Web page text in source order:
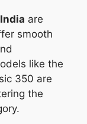
are
smooth
like the
350 are
the